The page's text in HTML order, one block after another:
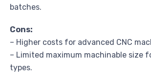
batches.
Cons:
– Higher costs for advanced CNC
– Limited maximum machinable size
types.